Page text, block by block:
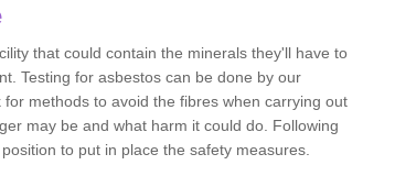
that could contain the minerals they'll have to
Testing for asbestos can be done by our
methods to avoid the fibres when carrying out
may be and what harm it could do. Following
to put in place the safety measures.